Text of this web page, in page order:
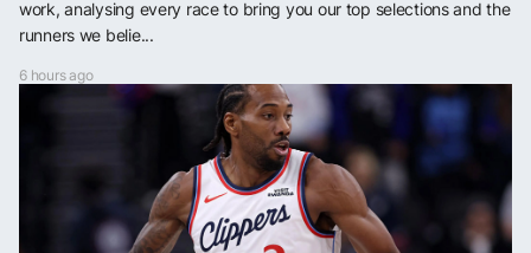
work, analysing every race to bring you our top selections and the
runners we belie...
6 hours ago